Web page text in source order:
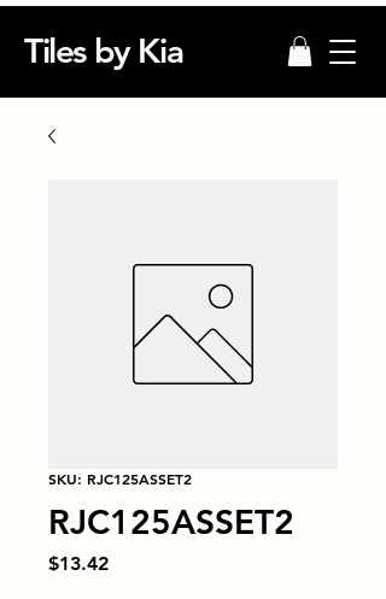
Tiles by Kia
SKU: RJC125ASSET2
RJC125ASSET2
$13.42Price